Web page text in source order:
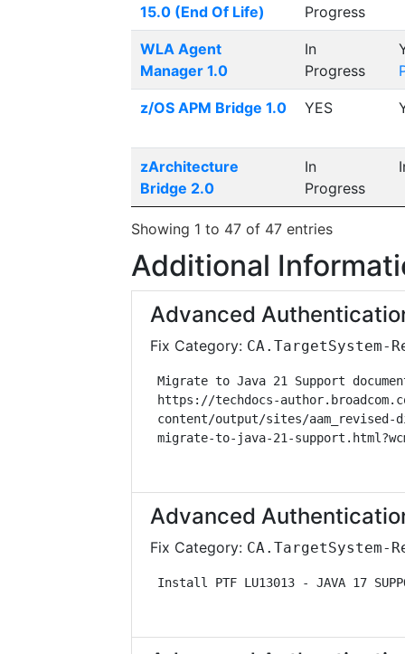
15.0 (End Of Life)
Progress
WLA Agent
Manager 1.0
In
Progress
z/OS APM Bridge 1.0 YES
zArchitecture
Bridge 2.0
In
Progress
Showing 1 to 47 of 47 entries
Additional
Advanced
Fix Category: CA.TargetSystem-
Migrate to Java 21
https://techdocs-
content/output/sites/
migrate-to-java-21-
Advanced
Fix Category: CA.TargetSystem-
Install PTF